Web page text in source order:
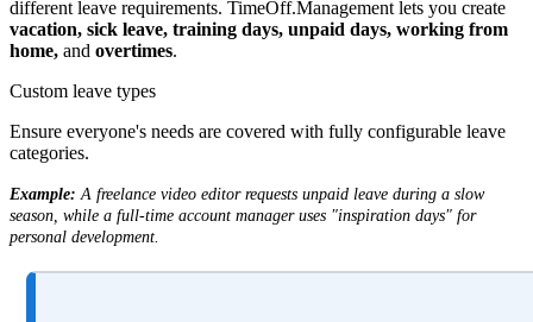
different leave requirements. TimeOff.Management lets you create
vacation, sick leave, training days, unpaid days, working from
home, and overtimes.
Custom leave types
Ensure everyone's needs are covered with fully configurable leave
categories.
Example:A freelance video editor requests unpaid leave during a slow
season, while a full-time account manager uses "inspiration days" for
personal development.